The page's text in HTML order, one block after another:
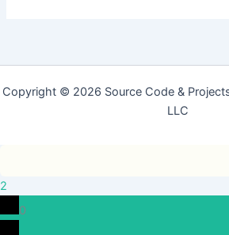
Copyright © 2026 Source Code &
LLC
2
0